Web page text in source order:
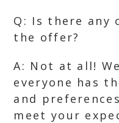
Q: Is there any
the offer?
A: Not at all!
everyone has
and
meet your